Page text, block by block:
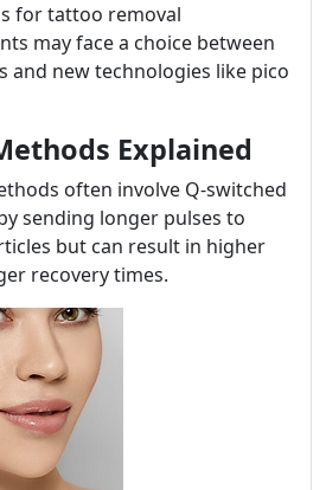
for tattoo removal
may face a choice between
and new technologies like pico
Explained
often involve Q-switched
sending longer pulses to
but can result in higher
recovery times.